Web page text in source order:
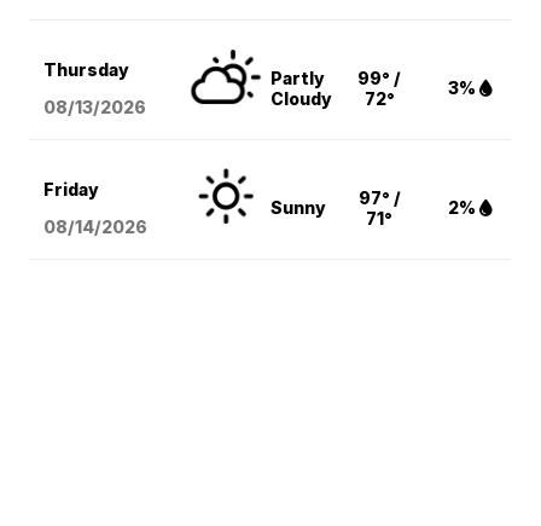
Thursday
08/13/2026
Partly
Cloudy
99° /
72°
3%
Friday
08/14/2026
Sunny
97° /
71°
2%